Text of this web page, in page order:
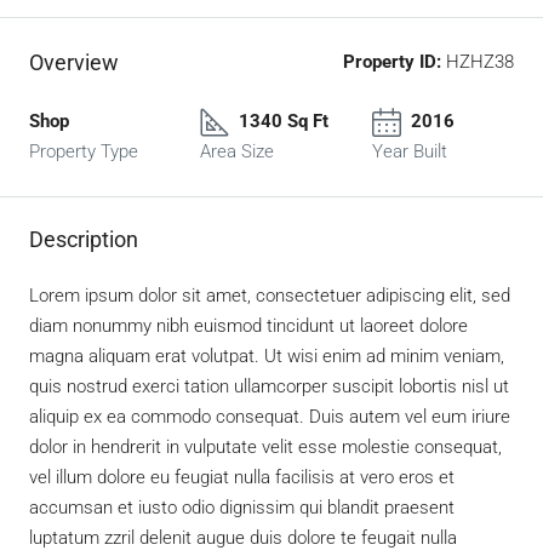
Overview Property ID: HZHZ38
Shop
Property Type
1340 Sq Ft
Area Size
2016
Year Built
Description
Lorem ipsum dolor sit amet, consectetuer adipiscing elit, sed
diam nonummy nibh euismod tincidunt ut laoreet dolore
magna aliquam erat volutpat. Ut wisi enim ad minim veniam,
quis nostrud exerci tation ullamcorper suscipit lobortis nisl ut
aliquip ex ea commodo consequat. Duis autem vel eum iriure
dolor in hendrerit in vulputate velit esse molestie consequat,
vel illum dolore eu feugiat nulla facilisis at vero eros et
accumsan et iusto odio dignissim qui blandit praesent
luptatum zzril delenit augue duis dolore te feugait nulla